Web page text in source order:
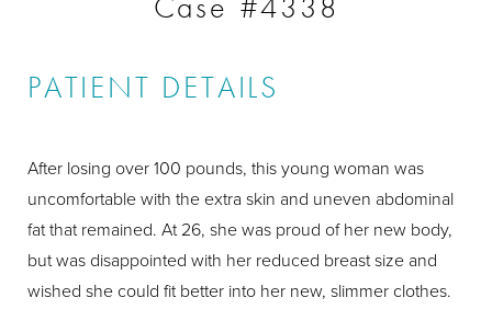
PATIENT DETAILS
After losing over 100 pounds, this young woman was
uncomfortable with the extra skin and uneven abdominal
fat that remained. At 26, she was proud of her new body,
but was disappointed with her reduced breast size and
wished she could fit better into her new, slimmer clothes.